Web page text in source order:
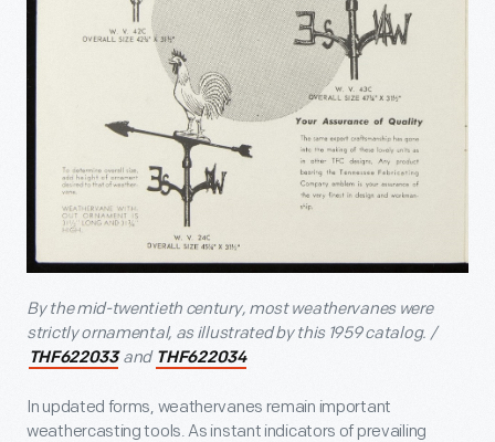
By the mid-twentieth century, most weathervanes were
strictly ornamental, as illustrated by this 1959 catalog. /
THF622033and THF622034
In updated forms, weathervanes remain important
weathercasting tools. As instant indicators of prevailing